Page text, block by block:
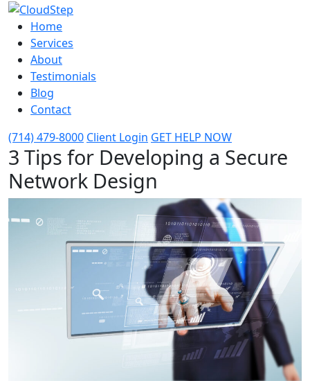
Home
Services
About
Testimonials
Blog
Contact
(714) 479-8000 Client Login GET HELP NOW
3 Tips for Developing a Secure
Network Design